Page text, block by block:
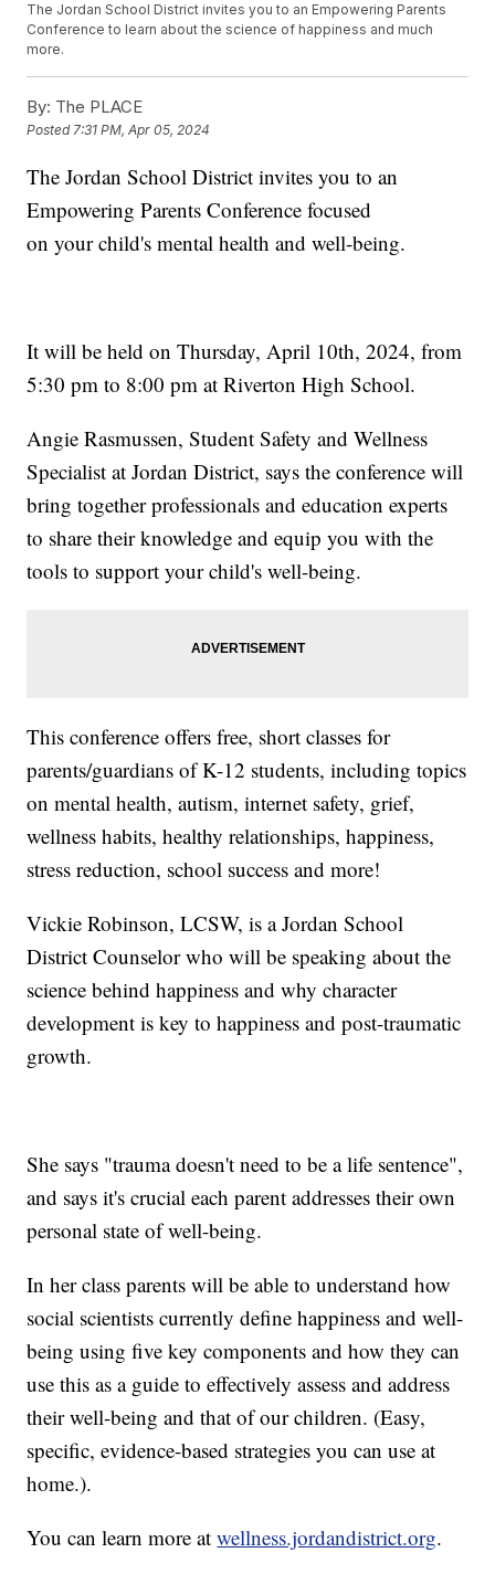
The Jordan School District invites you to an Empowering Parents
Conference to learn about the science of happiness and much
more.
By: The PLACE
Posted7:31 PM, Apr 05, 2024
The Jordan School District invites you to an
Empowering Parents Conference focused
on your child's mental health and well-being.
It will be held on Thursday, April 10th, 2024, from
5:30 pm to 8:00 pm at Riverton High School.
Angie Rasmussen, Student Safety and Wellness
Specialist at Jordan District, says the conference will
bring together professionals and education experts
to share their knowledge and equip you with the
tools to support your child's well-being.
This conference offers free, short classes for
parents/guardians of K-12 students, including topics
on mental health, autism, internet safety, grief,
wellness habits, healthy relationships, happiness,
stress reduction, school success and more!
Vickie Robinson, LCSW, is a Jordan School
District Counselor who will be speaking about the
science behind happiness and why character
development is key to happiness and post-traumatic
growth.
She says "trauma doesn't need to be a life sentence",
and says it's crucial each parent addresses their own
personal state of well-being.
In her class parents will be able to understand how
social scientists currently define happiness and well-
being using five key components and how they can
use this as a guide to effectively assess and address
their well-being and that of our children. (Easy,
specific, evidence-based strategies you can use at
home.).
You can learn more atwellness.jordandistrict.org.